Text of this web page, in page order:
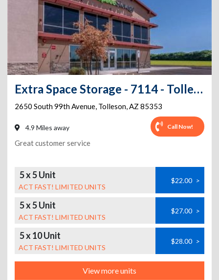
Extra Space Storage - 7114 - Tolleson - 99th Ave
2650 South 99th Avenue, Tolleson,AZ 85353
4.9 Miles away Call Now!
Great customer service
5 x 5 Unit
ACT FAST! LIMITED UNITS
$22.00 >
5 x 5 Unit
ACT FAST! LIMITED UNITS
$27.00 >
5 x 10 Unit
ACT FAST! LIMITED UNITS
$28.00 >
View more units